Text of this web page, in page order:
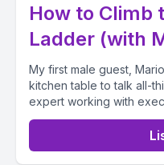
How to Climb
Ladder (with
My first male guest,
kitchen table to talk all-
expert working with